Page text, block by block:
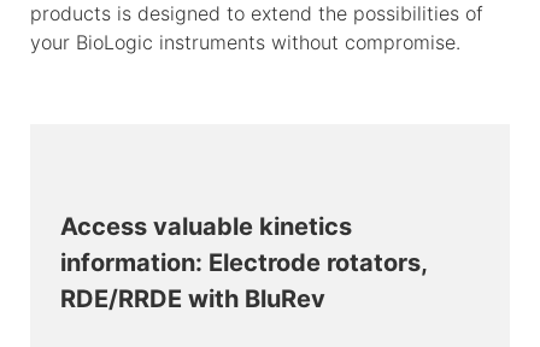
products is designed to extend the possibilities of
your BioLogic instruments without compromise.
Access valuable kinetics
information: Electrode rotators,
RDE/RRDE with BluRev